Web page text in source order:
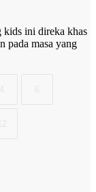
ini direka khas
pada masa yang